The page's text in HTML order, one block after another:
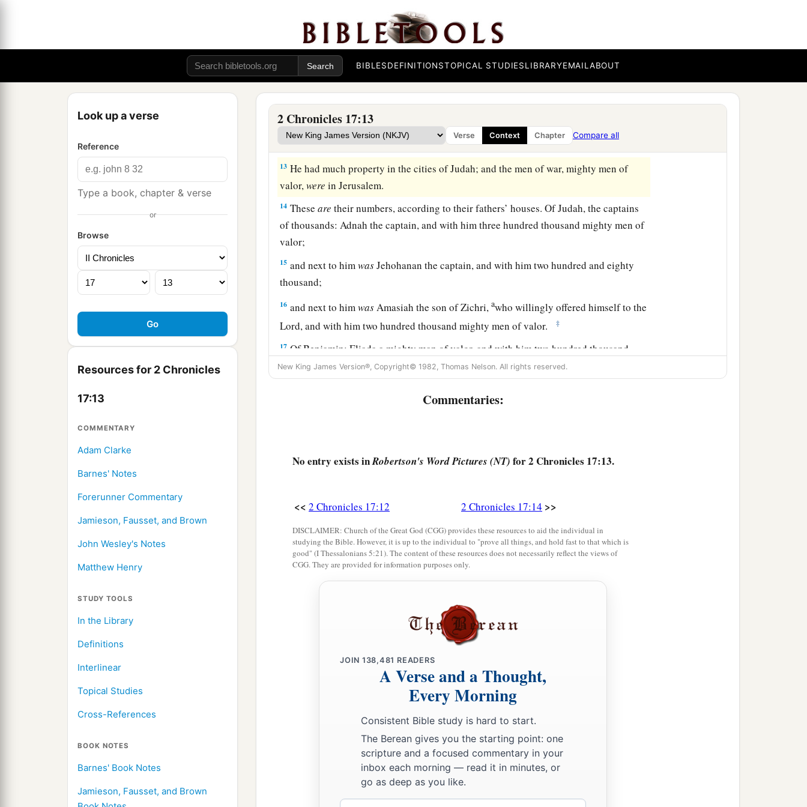
BIBLESDEFINITIONSTOPICAL STUDIESLIBRARYEMAILABOUT
Look up a verse
Reference
Type a book, chapter & verse
or
Browse
Resources for 2 Chronicles
17:13
COMMENTARY
Adam Clarke
Barnes' Notes
Forerunner Commentary
Jamieson, Fausset, and Brown
John Wesley's Notes
Matthew Henry
STUDY TOOLS
In the Library
Definitions
Interlinear
Topical Studies
Cross-References
BOOK NOTES
Barnes' Book Notes
Jamieson, Fausset, and Brown
2 Chronicles 17:13
Verse Context Chapter Compare all
Andathe fear of theLordfell on all the kingdoms of the lands that
Judah, so that they did not make war against Jehoshaphat.
Alsosome of the Philistinesabrought Jehoshaphat presents and silver as tribute; and
the Arabians brought him flocks, seven thousand seven hundred rams and seven
thousand seven hundred male goats. ‡
12So Jehoshaphat became increasingly powerful, and he built fortresses and storage
cities in Judah.
13 He had much property in the cities of Judah; and the men of war, mighty men of
valor,were in Jerusalem.
14 Theseare their numbers, according to their fathers’ houses. Of Judah, the captains
of thousands: Adnah the captain, and with him three hundred thousand mighty men of
valor;
15 and next to himwasJehohanan the captain, and with him two hundred and eighty
thousand;
16 and next to himwas Amasiah the son of Zichri,awho willingly offered himself to the
Lord, and with him two hundred thousand mighty men of valor. ‡
17 Of Benjamin: Eliada a mighty man of valor, and with him two hundred thousand
men armed with bow and shield;
New King James Version®, Copyright© 1982, Thomas Nelson. All rights reserved.
Commentaries:
No entry exists inRobertson's Word Pictures (NT) for 2 Chronicles 17:13.
<< 2 Chronicles 17:12 2 Chronicles 17:14 >>
DISCLAIMER: Church of the Great God (CGG) provides these resources to aid the individual in
studying the Bible. However, it is up to the individual to "prove all things, and hold fast to that which is
good" (I Thessalonians 5:21). The content of these resources does not necessarily reflect the views of
CGG. They are provided for information purposes only.
JOIN 138,481 READERS
A Verse and a Thought,
Every Morning
Consistent Bible study is hard to start.
The Berean gives you the starting point: one
scripture and a focused commentary in your
inbox each morning — read it in minutes, or
go as deep as you like.